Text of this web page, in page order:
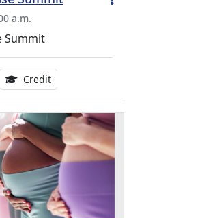
a.m.
Summit
duration:
Credit5.25 Continuing Medical